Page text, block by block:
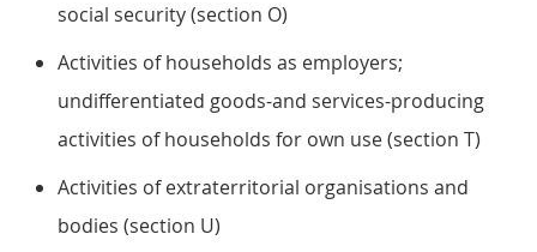
social security (section O)
Activities of households as employers;
undifferentiated goods-and services-producing
activities of households for own use (section T)
Activities of extraterritorial organisations and
bodies (section U)